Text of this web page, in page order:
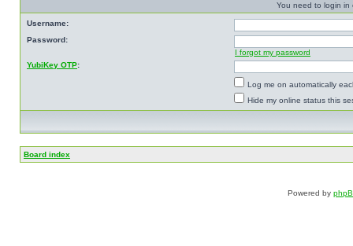
You need to login in
Username:
Password:
I forgot my password
YubiKey OTP:
Log me on automatically
Hide my online status this
Board index
Powered by